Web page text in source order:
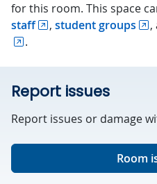
for this room. This space
staff
, student groups ,
.
Report issues
Report issues or damage
Room